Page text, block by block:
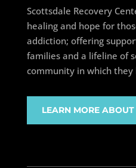
Scottsdale Recovery
healing and hope for
addiction; offering
families and a lifeline of
community in which they
LEARN MORE ABOUT